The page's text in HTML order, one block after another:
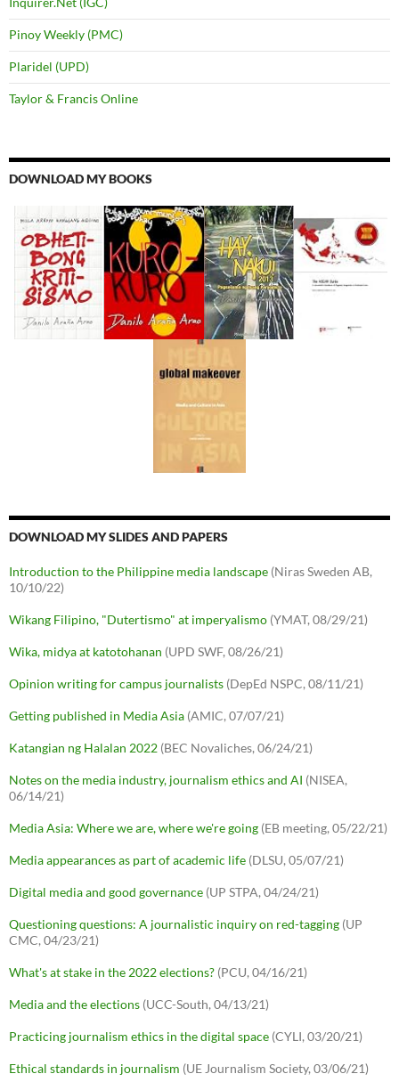
Pinoy Weekly (PMC)
Plaridel (UPD)
Taylor & Francis Online
DOWNLOAD MY BOOKS
DOWNLOAD MY SLIDES AND PAPERS
Introduction to the Philippine media landscape (Niras Sweden AB,
10/10/22)
Wikang Filipino, "Dutertismo" at imperyalismo (YMAT, 08/29/21)
Wika, midya at katotohanan (UPD SWF, 08/26/21)
Opinion writing for campus journalists (DepEd NSPC, 08/11/21)
Getting published in Media Asia (AMIC, 07/07/21)
Katangian ng Halalan 2022 (BEC Novaliches, 06/24/21)
Notes on the media industry, journalism ethics and AI (NISEA,
06/14/21)
Media Asia: Where we are, where we're going (EB meeting, 05/22/21)
Media appearances as part of academic life (DLSU, 05/07/21)
Digital media and good governance (UP STPA, 04/24/21)
Questioning questions: A journalistic inquiry on red-tagging (UP
CMC, 04/23/21)
What's at stake in the 2022 elections? (PCU, 04/16/21)
Media and the elections (UCC-South, 04/13/21)
Practicing journalism ethics in the digital space (CYLI, 03/20/21)
Ethical standards in journalism (UE Journalism Society, 03/06/21)